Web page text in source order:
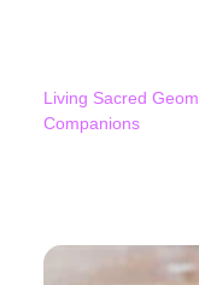
Living Sacred
Companions